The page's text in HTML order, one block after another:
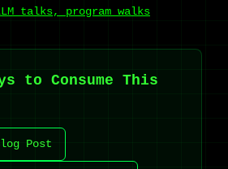
talks, program walks
to Consume This
Post